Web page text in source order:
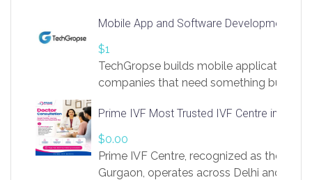
https://app.linksprig.com/register
Mobile App and Software Development
$1
TechGropse builds mobile applications
companies that need something built to
in Flutter and React Native, web
Our projects cover customer portals,
systems, marketplace platforms, admin
integrations. Each build runs
Prime IVF Most Trusted IVF Centre in
$0.00
Prime IVF Centre, recognized as the best
Gurgaon, operates across Delhi and